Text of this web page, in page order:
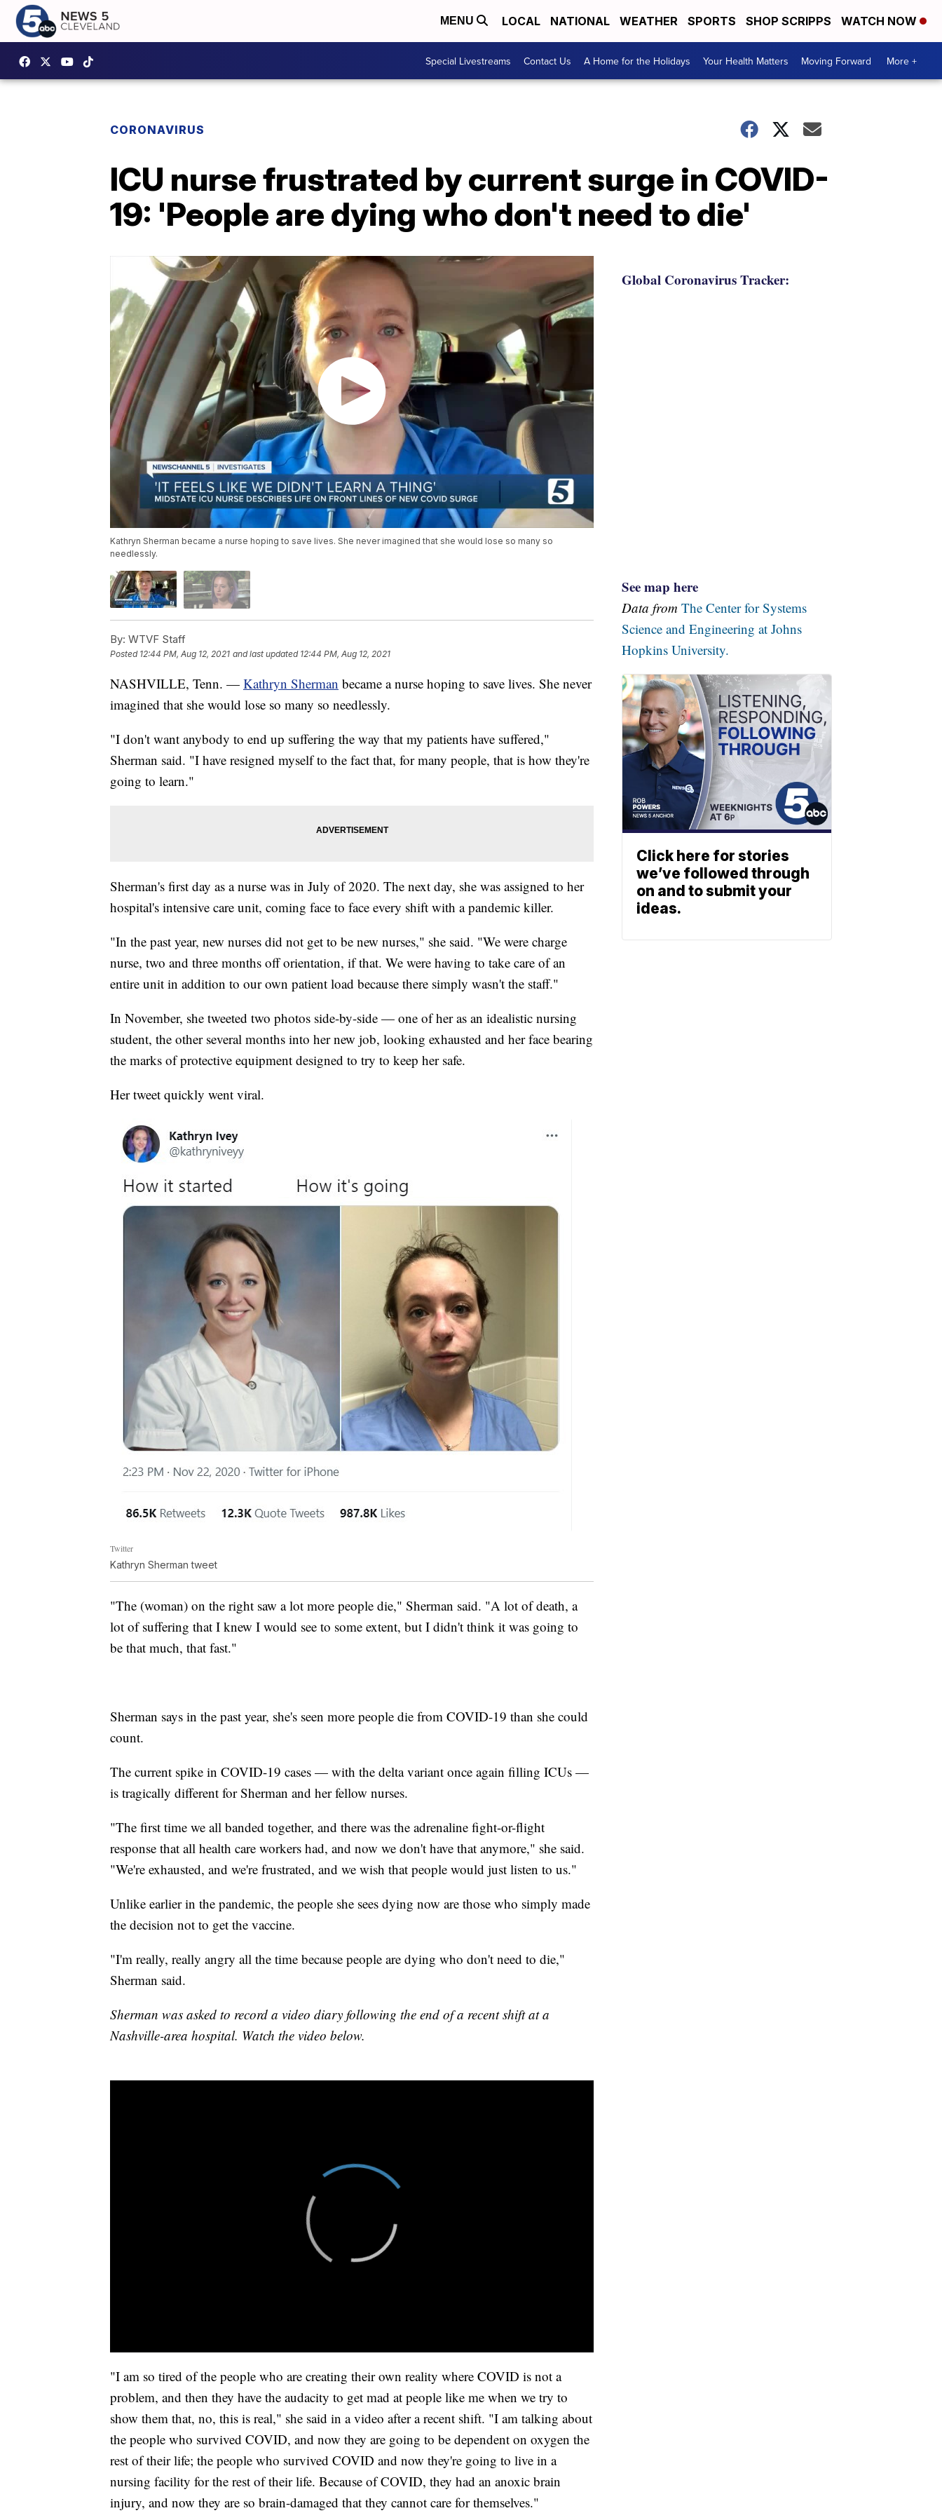
MENU LOCAL NATIONAL WEATHER SPORTS SHOP SCRIPPS WATCH NOW
Special Livestreams Contact Us A Home for the Holidays Your Health Matters Moving Forward More +
CORONAVIRUS
ICU nurse frustrated by current surge in COVID-
19: 'People are dying who don't need to die'
Kathryn Sherman became a nurse hoping to save lives. She never imagined that she would lose so many so
needlessly.
By: WTVF Staff
Posted 12:44 PM, Aug 12, 2021 and last updated 12:44 PM, Aug 12, 2021
NASHVILLE, Tenn. — Kathryn Sherman became a nurse hoping to save lives. She never
imagined that she would lose so many so needlessly.
"I don't want anybody to end up suffering the way that my patients have suffered,"
Sherman said. "I have resigned myself to the fact that, for many people, that is how they're
going to learn."
Sherman's first day as a nurse was in July of 2020. The next day, she was assigned to her
hospital's intensive care unit, coming face to face every shift with a pandemic killer.
"In the past year, new nurses did not get to be new nurses," she said. "We were charge
nurse, two and three months off orientation, if that. We were having to take care of an
entire unit in addition to our own patient load because there simply wasn't the staff."
In November, she tweeted two photos side-by-side — one of her as an idealistic nursing
student, the other several months into her new job, looking exhausted and her face bearing
the marks of protective equipment designed to try to keep her safe.
Her tweet quickly went viral.
Twitter
Kathryn Sherman tweet
"The (woman) on the right saw a lot more people die," Sherman said. "A lot of death, a
lot of suffering that I knew I would see to some extent, but I didn't think it was going to
be that much, that fast."
Sherman says in the past year, she's seen more people die from COVID-19 than she could
count.
The current spike in COVID-19 cases — with the delta variant once again filling ICUs —
is tragically different for Sherman and her fellow nurses.
"The first time we all banded together, and there was the adrenaline fight-or-flight
response that all health care workers had, and now we don't have that anymore," she said.
"We're exhausted, and we're frustrated, and we wish that people would just listen to us."
Unlike earlier in the pandemic, the people she sees dying now are those who simply made
the decision not to get the vaccine.
"I'm really, really angry all the time because people are dying who don't need to die,"
Sherman said.
Sherman was asked to record a video diary following the end of a recent shift at a
Nashville-area hospital. Watch the video below.
"I am so tired of the people who are creating their own reality where COVID is not a
problem, and then they have the audacity to get mad at people like me when we try to
show them that, no, this is real," she said in a video after a recent shift. "I am talking about
the people who survived COVID, and now they are going to be dependent on oxygen the
rest of their life; the people who survived COVID and now they're going to live in a
nursing facility for the rest of their life. Because of COVID, they had an anoxic brain
injury, and now they are so brain-damaged that they cannot care for themselves."
Global Coronavirus Tracker:
See map here
Data from The Center for Systems
Science and Engineering at Johns
Hopkins University.
Click here for stories
we’ve followed through
on and to submit your
ideas.